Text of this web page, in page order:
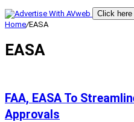
Click
Home/EASA
EASA
FAA, EASA To
Approvals